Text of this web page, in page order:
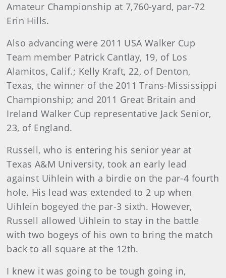
Amateur Championship at 7,760-yard, par-72
Erin Hills.
Also advancing were 2011 USA Walker Cup
Team member Patrick Cantlay, 19, of Los
Alamitos, Calif.; Kelly Kraft, 22, of Denton,
Texas, the winner of the 2011 Trans-Mississippi
Championship; and 2011 Great Britain and
Ireland Walker Cup representative Jack Senior,
23, of England.
Russell, who is entering his senior year at
Texas A&M University, took an early lead
against Uihlein with a birdie on the par-4 fourth
hole. His lead was extended to 2 up when
Uihlein bogeyed the par-3 sixth. However,
Russell allowed Uihlein to stay in the battle
with two bogeys of his own to bring the match
back to all square at the 12th.
I knew it was going to be tough going in,